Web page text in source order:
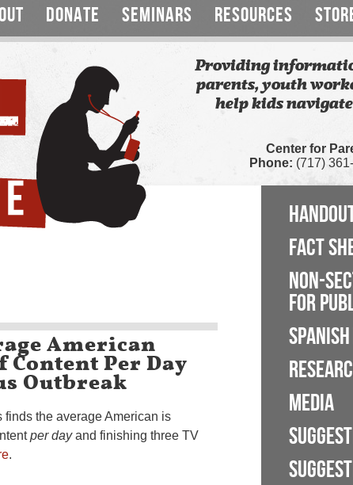
DONATE SEMINARS RESOURCES
Providing
parents, youth
help kids
Center for
Phone: (717)
American
Content Per Day
Outbreak
finds the average American is
per dayand finishing three TV
.
FACT
NON-
FOR
MEDIA